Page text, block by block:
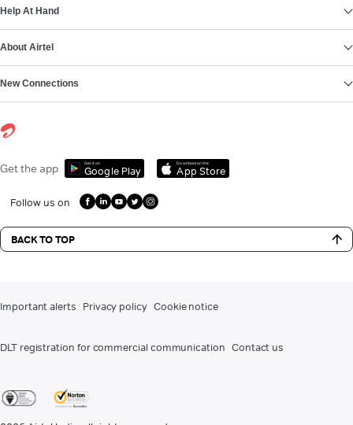
Help At Hand
About Airtel
New Connections
Get the app Get it on
Google Play
Download on the
App Store
Follow us on
BACK TO TOP
Important alerts Privacy policy Cookie notice
DLT registration for commercial communication Contact us